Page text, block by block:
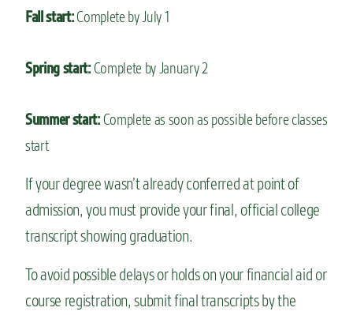
Fall start:Complete by July 1
Spring start:Complete by January 2
Summer start:Complete as soon as possible before classes
start
If your degree wasn’t already conferred at point of
admission, you must provide your final, official college
transcript showing graduation.
To avoid possible delays or holds on your financial aid or
course registration, submit final transcripts by the